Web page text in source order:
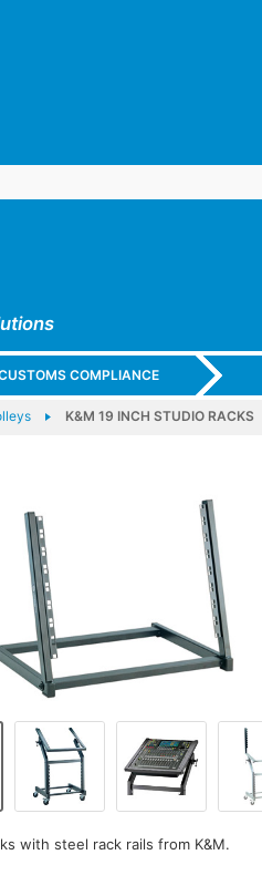
COMPLIANCE
K&M 19 INCH STUDIO RACKS
with steel rack rails from K&M.